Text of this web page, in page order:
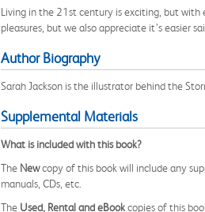
Living in the 21st century is exciting, but
pleasures, but we also appreciate it’s easier
Author Biography
Sarah Jackson is the illustrator behind the
Supplemental Materials
What is included with this book?
The Newcopy of this book will include any
manuals, CDs, etc.
The Used, Rental and eBookcopies of this